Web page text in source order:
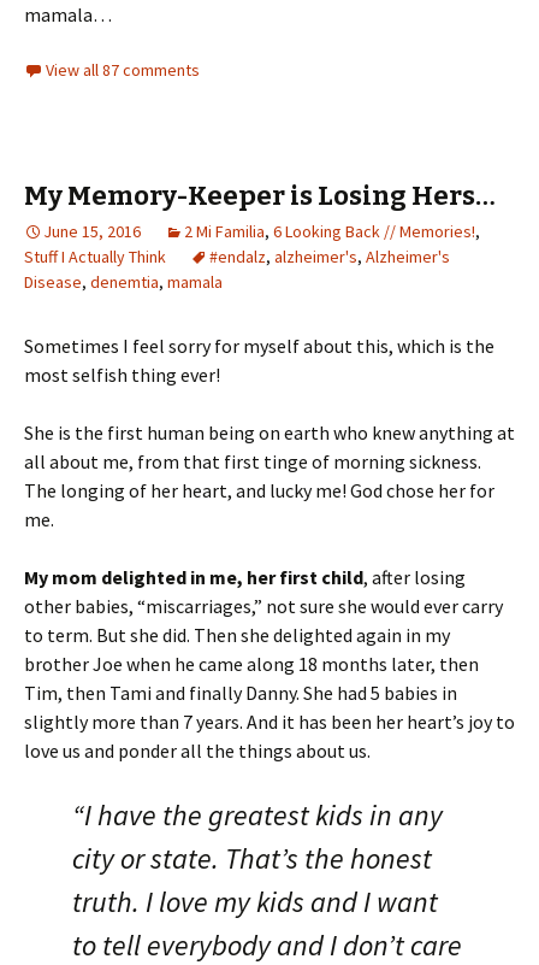
mamala…
View all 87 comments
My Memory-Keeper is Losing Hers…
June 15, 2016 2 Mi Familia, 6 Looking Back // Memories!,
Stuff I Actually Think
#endalz, alzheimer's, Alzheimer's
Disease, denemtia, mamala
Sometimes I feel sorry for myself about this, which is the
most selfish thing ever!
She is the first human being on earth who knew anything at
all about me, from that first tinge of morning sickness.
The longing of her heart, and lucky me! God chose her for
me.
My mom delighted in me, her first child, after losing
other babies, “miscarriages,” not sure she would ever carry
to term. But she did. Then she delighted again in my
brother Joe when he came along 18 months later, then
Tim, then Tami and finally Danny. She had 5 babies in
slightly more than 7 years. And it has been her heart’s joy to
love us and ponder all the things about us.
“I have the greatest kids in any
city or state. That’s the honest
truth. I love my kids and I want
to tell everybody and I don’t care